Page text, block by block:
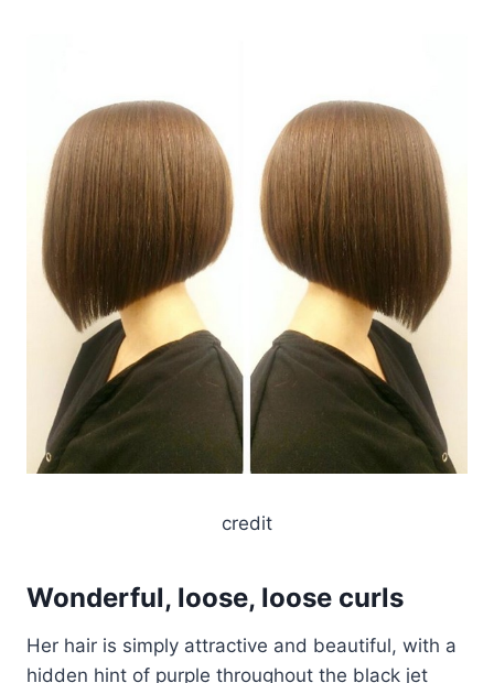
credit
Wonderful, loose, loose curls
Her hair is simply attractive and beautiful, with a
hidden hint of purple throughout the black jet